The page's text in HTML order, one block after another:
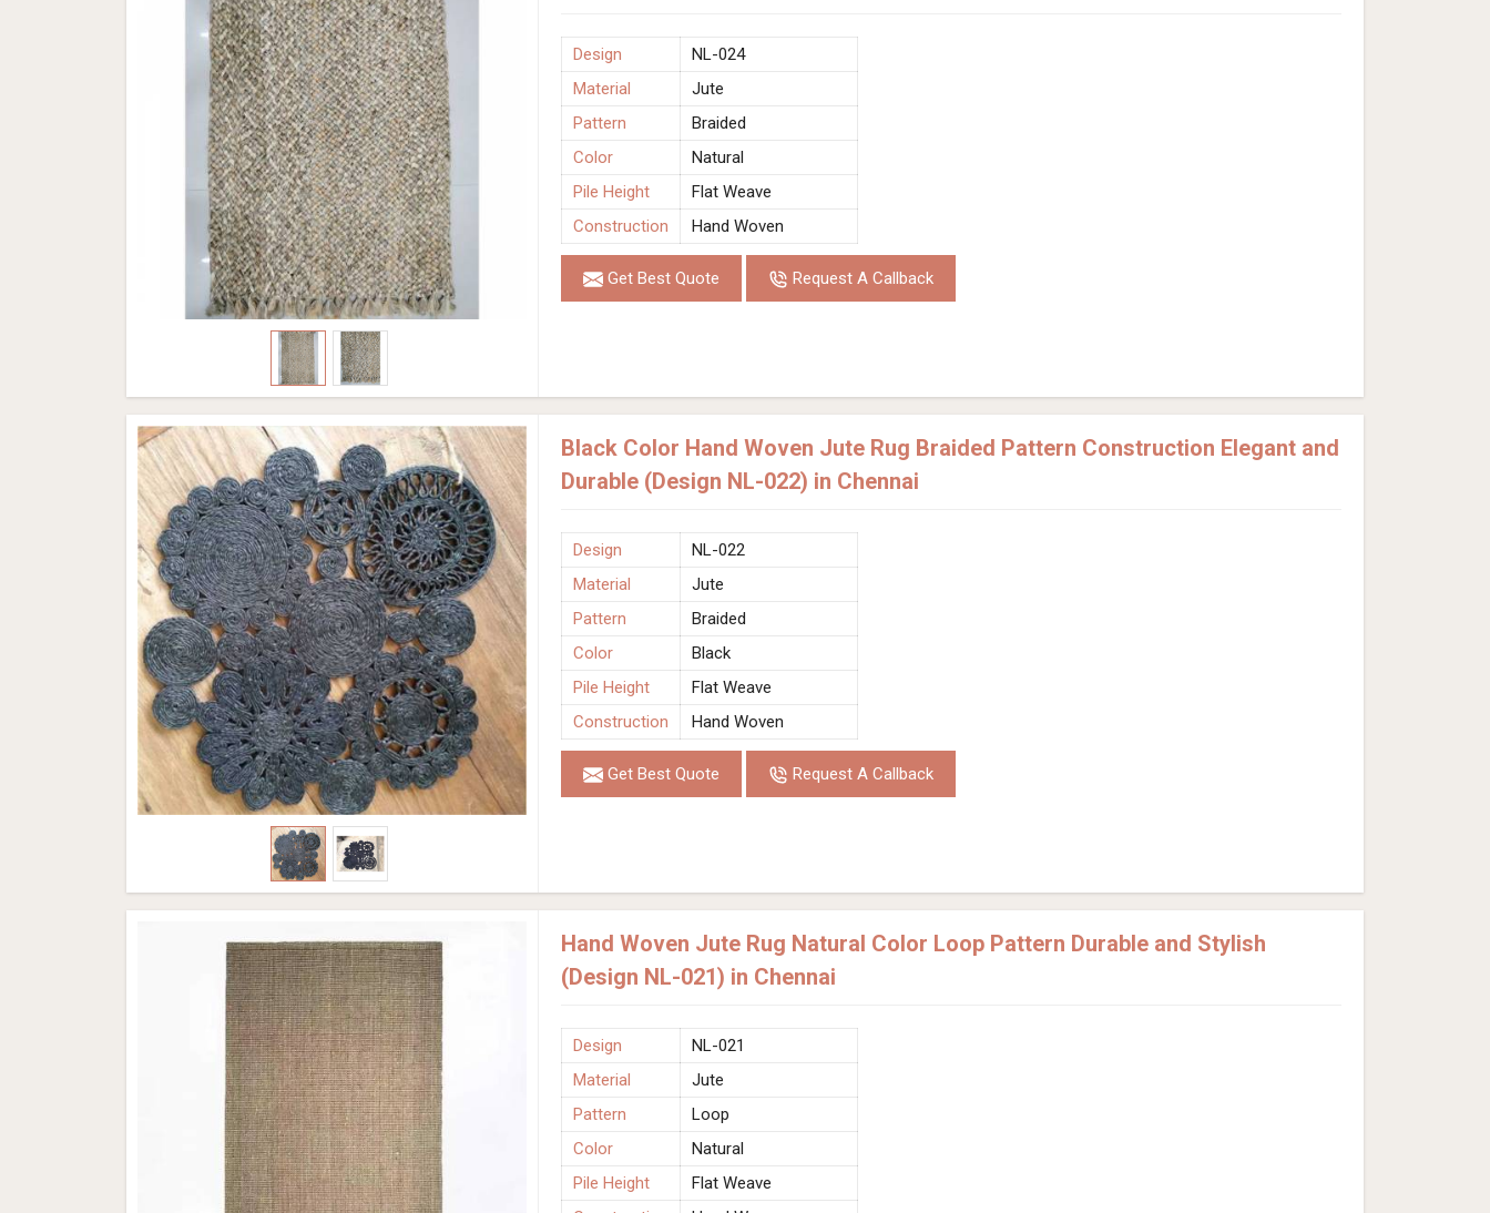
Design
NL-024
Material
Jute
Pattern
Braided
Color
Natural
Pile Height
Flat Weave
Construction
Hand Woven
Get Best Quote Request A Callback
Black Color Hand Woven Jute Rug Braided Pattern Construction Elegant and
Durable (Design NL-022) in Chennai
Design
NL-022
Material
Jute
Pattern
Braided
Color
Black
Pile Height
Flat Weave
Construction
Hand Woven
Get Best Quote Request A Callback
Hand Woven Jute Rug Natural Color Loop Pattern Durable and Stylish
(Design NL-021) in Chennai
Design
NL-021
Material
Jute
Pattern
Loop
Color
Natural
Pile Height
Flat Weave